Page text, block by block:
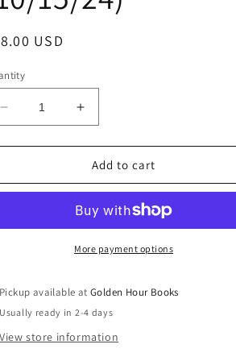
USD
Decrease
quantity
for
Mortal
Life
from
Milan
by
Increase
quantity
for
The
Mortal
Immortal
Life
of
from
Milan
by
Add to cart
More payment options
Pickup available atGolden Hour Books
Usually ready in 2-4 days
View store information